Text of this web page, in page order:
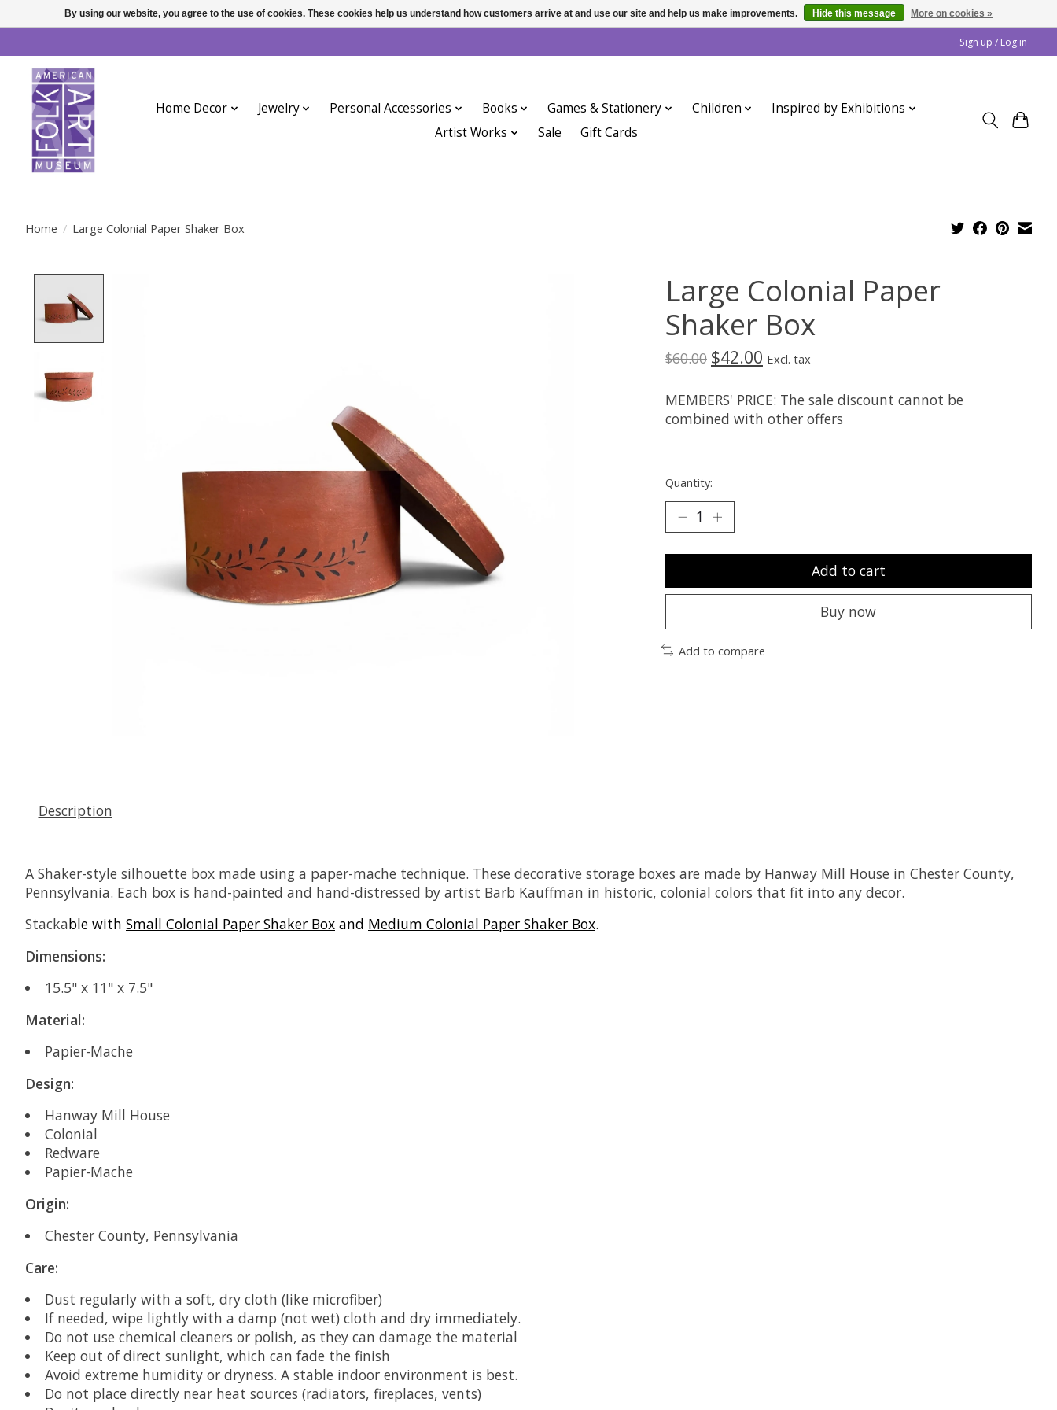
Sign up / Log in
Home Decor Jewelry Personal Accessories Books Games & Stationery Children
Inspired by Exhibitions
Artist Works
Sale Gift Cards
Home / Large Colonial Paper Shaker Box
Large Colonial Paper
Shaker Box
$60.00 $42.00 Excl. tax
MEMBERS' PRICE: The sale discount cannot be
combined with other offers
Quantity:
Add to cart
Buy now
Add to compare
Description
A Shaker-style silhouette box made using a paper-mache technique. These decorative storage boxes are made by Hanway Mill House in Chester County,
Pennsylvania. Each box is hand-painted and hand-distressed by artist Barb Kauffman in historic, colonial colors that fit into any decor.
Stackable with Small Colonial Paper Shaker Box and Medium Colonial Paper Shaker Box.
Dimensions:
15.5" x 11" x 7.5"
Material:
Papier-Mache
Design:
Hanway Mill House
Colonial
Redware
Papier-Mache
Origin:
Chester County, Pennsylvania
Care:
Dust regularly with a soft, dry cloth (like microfiber)
If needed, wipe lightly with a damp (not wet) cloth and dry immediately.
Do not use chemical cleaners or polish, as they can damage the material
Keep out of direct sunlight, which can fade the finish
Avoid extreme humidity or dryness. A stable indoor environment is best.
Do not place directly near heat sources (radiators, fireplaces, vents)
By using our website, you agree to the use of cookies. These cookies help us understand how customers arrive at and use our site and help us make improvements. Hide this message More on cookies »